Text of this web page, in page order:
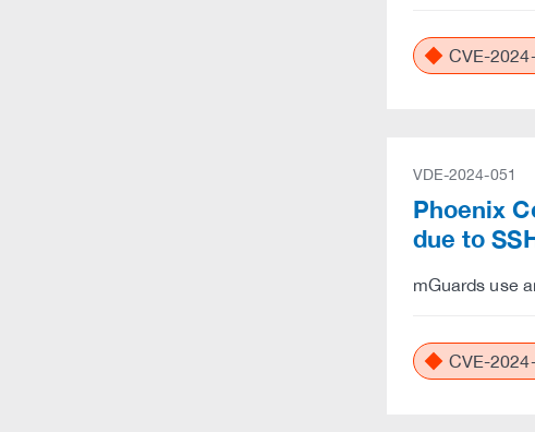
CVE-
VDE-2024-051
Phoenix
due to
mGuards use
CVE-